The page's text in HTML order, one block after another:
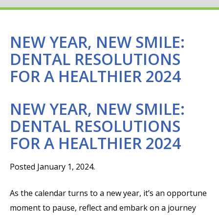
NEW YEAR, NEW SMILE:
DENTAL RESOLUTIONS
FOR A HEALTHIER 2024
NEW YEAR, NEW SMILE:
DENTAL RESOLUTIONS
FOR A HEALTHIER 2024
Posted January 1, 2024.
As the calendar turns to a new year, it’s an opportune
moment to pause, reflect and embark on a journey